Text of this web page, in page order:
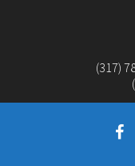
(317)